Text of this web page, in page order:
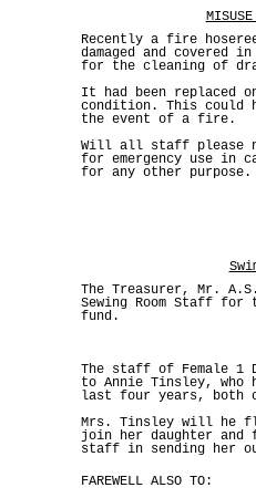
Recently a fire
damaged and covered
for the cleaning of
It had been replaced
condition. This could
the event of a fire.
Will all staff please
for emergency use in
for any other purpose.
The Treasurer, Mr.
Sewing Room Staff
fund.
The staff of Female 1
to Annie Tinsley,
last four years, both
Mrs. Tinsley will he
join her daughter and
staff in sending her
FAREWELL ALSO TO: